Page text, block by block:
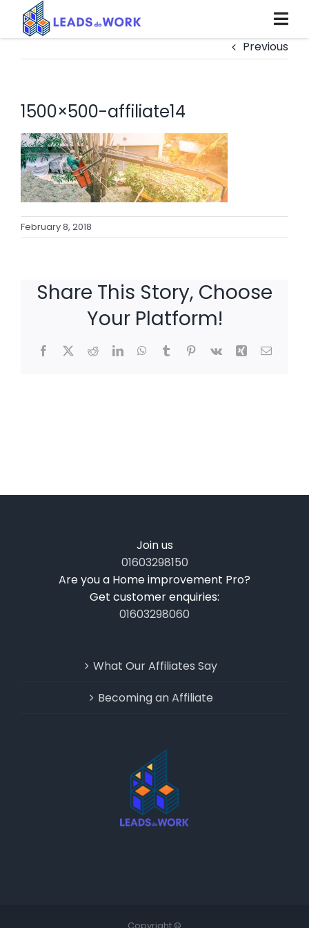
content
Previous
1500×500-affiliate14
February 8, 2018
Share This Story, Choose
Your Platform!
Facebook
X RedditLinkedInWhatsApp
TumblrPinterest
Vk Xing Email
Join us
01603298150
Are you a Home improvement Pro?
Get customer enquiries:
01603298060
What Our Affiliates Say
Becoming an Affiliate